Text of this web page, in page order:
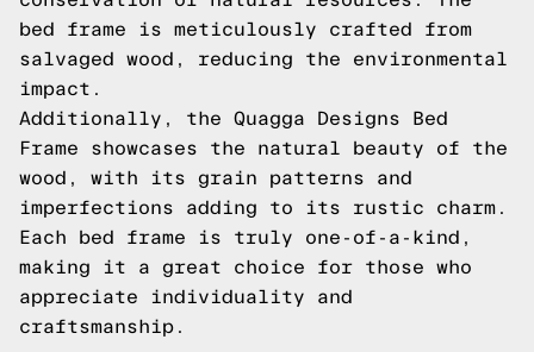
bed frame is meticulously crafted from
salvaged wood, reducing the environmental
impact.
Additionally, the Quagga Designs Bed
Frame showcases the natural beauty of the
wood, with its grain patterns and
imperfections adding to its rustic charm.
Each bed frame is truly one-of-a-kind,
making it a great choice for those who
appreciate individuality and
craftsmanship.